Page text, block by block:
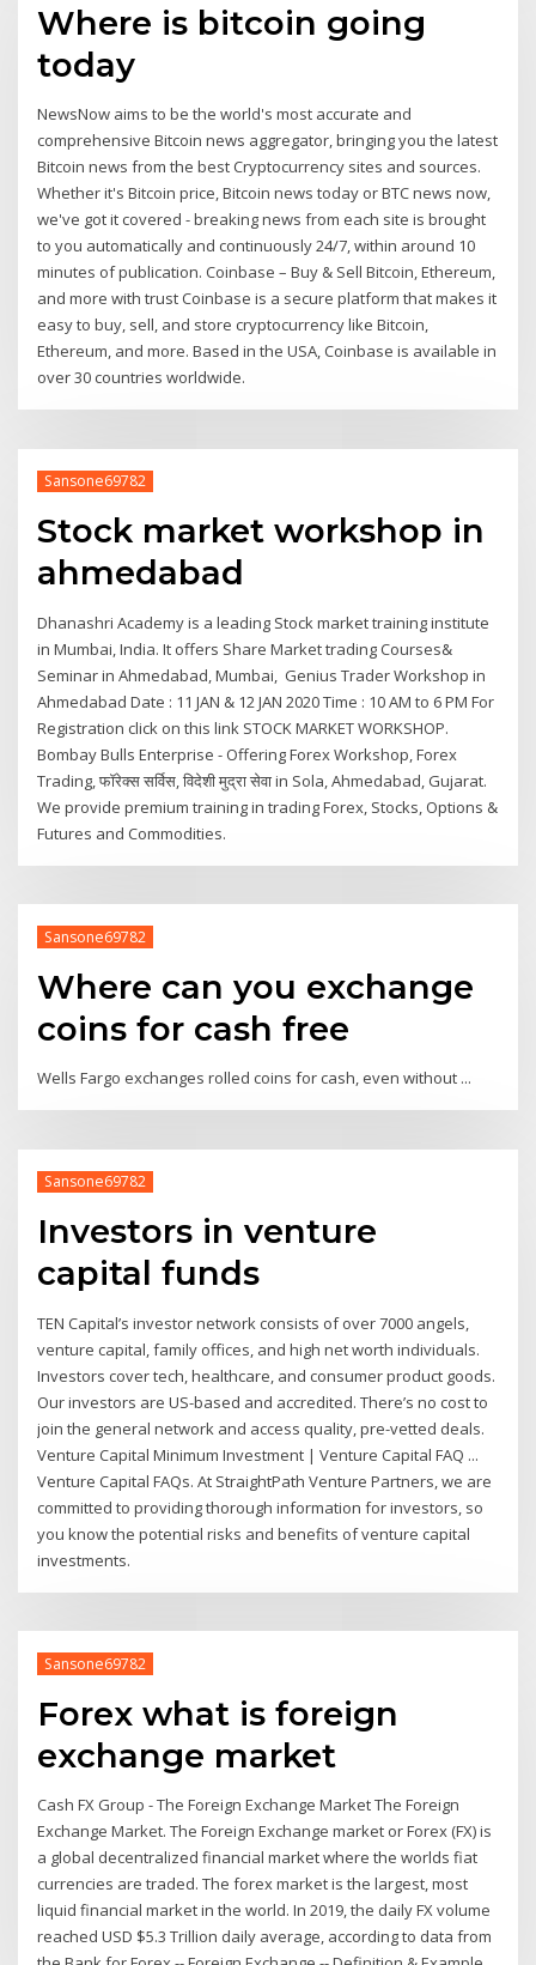
Where is bitcoin going
today
NewsNow aims to be the world's most accurate and
comprehensive Bitcoin news aggregator, bringing you the latest
Bitcoin news from the best Cryptocurrency sites and sources.
Whether it's Bitcoin price, Bitcoin news today or BTC news now,
we've got it covered - breaking news from each site is brought
to you automatically and continuously 24/7, within around 10
minutes of publication. Coinbase – Buy & Sell Bitcoin, Ethereum,
and more with trust Coinbase is a secure platform that makes it
easy to buy, sell, and store cryptocurrency like Bitcoin,
Ethereum, and more. Based in the USA, Coinbase is available in
over 30 countries worldwide.
Sansone69782
Stock market workshop in
ahmedabad
Dhanashri Academy is a leading Stock market training institute
in Mumbai, India. It offers Share Market trading Courses&
Seminar in Ahmedabad, Mumbai, Genius Trader Workshop in
Ahmedabad Date : 11 JAN & 12 JAN 2020 Time : 10 AM to 6 PM For
Registration click on this link STOCK MARKET WORKSHOP.
Bombay Bulls Enterprise - Offering Forex Workshop, Forex
Trading, फॉरेक्स सर्विस, विदेशी मुद्रा सेवा in Sola, Ahmedabad, Gujarat.
We provide premium training in trading Forex, Stocks, Options &
Futures and Commodities.
Sansone69782
Where can you exchange
coins for cash free
Wells Fargo exchanges rolled coins for cash, even without ...
Sansone69782
Investors in venture
capital funds
TEN Capital’s investor network consists of over 7000 angels,
venture capital, family offices, and high net worth individuals.
Investors cover tech, healthcare, and consumer product goods.
Our investors are US-based and accredited. There’s no cost to
join the general network and access quality, pre-vetted deals.
Venture Capital Minimum Investment | Venture Capital FAQ ...
Venture Capital FAQs. At StraightPath Venture Partners, we are
committed to providing thorough information for investors, so
you know the potential risks and benefits of venture capital
investments.
Sansone69782
Forex what is foreign
exchange market
Cash FX Group - The Foreign Exchange Market The Foreign
Exchange Market. The Foreign Exchange market or Forex (FX) is
a global decentralized financial market where the worlds fiat
currencies are traded. The forex market is the largest, most
liquid financial market in the world. In 2019, the daily FX volume
reached USD $5.3 Trillion daily average, according to data from